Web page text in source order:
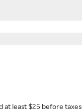
at least $25 before taxes